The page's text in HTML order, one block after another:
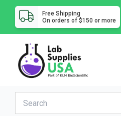
Free Shipping
On orders of $150 or more